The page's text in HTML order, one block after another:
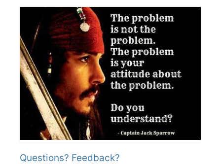
Questions? Feedback?